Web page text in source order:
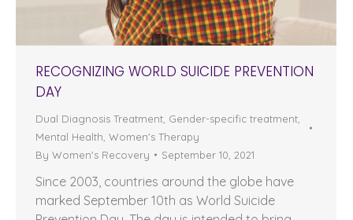
RECOGNIZING WORLD SUICIDE PREVENTION
DAY
Dual Diagnosis Treatment Gender-specific treatment
Mental Health Women's Therapy
By Women's Recovery September 10, 2021
Since 2003, countries around the globe have
marked September 10th as World Suicide